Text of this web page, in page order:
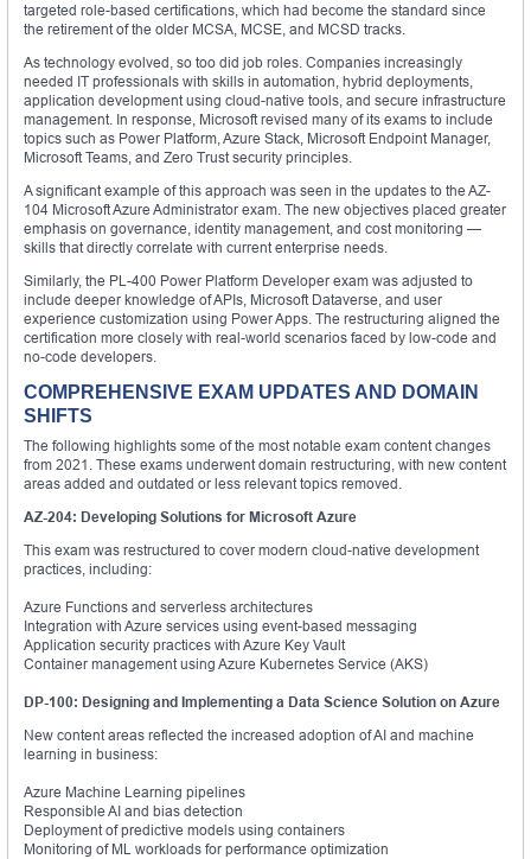
targeted role-based certifications, which had become the standard since
the retirement of the older MCSA, MCSE, and MCSD tracks.
As technology evolved, so too did job roles. Companies increasingly
needed IT professionals with skills in automation, hybrid deployments,
application development using cloud-native tools, and secure infrastructure
management. In response, Microsoft revised many of its exams to include
topics such as Power Platform, Azure Stack, Microsoft Endpoint Manager,
Microsoft Teams, and Zero Trust security principles.
A significant example of this approach was seen in the updates to the AZ-
104 Microsoft Azure Administrator exam. The new objectives placed greater
emphasis on governance, identity management, and cost monitoring —
skills that directly correlate with current enterprise needs.
Similarly, the PL-400 Power Platform Developer exam was adjusted to
include deeper knowledge of APIs, Microsoft Dataverse, and user
experience customization using Power Apps. The restructuring aligned the
certification more closely with real-world scenarios faced by low-code and
no-code developers.
COMPREHENSIVE EXAM UPDATES AND DOMAIN
SHIFTS
The following highlights some of the most notable exam content changes
from 2021. These exams underwent domain restructuring, with new content
areas added and outdated or less relevant topics removed.
AZ-204: Developing Solutions for Microsoft Azure
This exam was restructured to cover modern cloud-native development
practices, including:
Azure Functions and serverless architectures
Integration with Azure services using event-based messaging
Application security practices with Azure Key Vault
Container management using Azure Kubernetes Service (AKS)
DP-100: Designing and Implementing a Data Science Solution on Azure
New content areas reflected the increased adoption of AI and machine
learning in business:
Azure Machine Learning pipelines
Responsible AI and bias detection
Deployment of predictive models using containers
Monitoring of ML workloads for performance optimization